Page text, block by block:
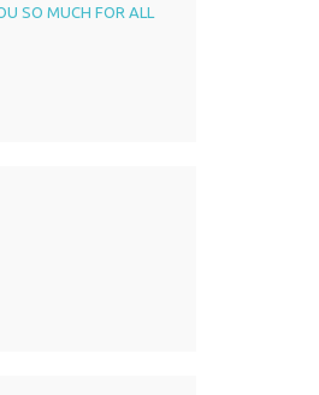
SO MUCH FOR ALL